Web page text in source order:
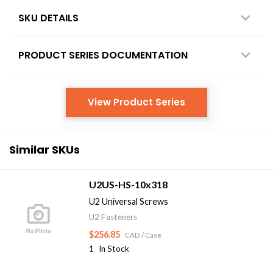
SKU DETAILS
PRODUCT SERIES DOCUMENTATION
View Product Series
Similar SKUs
U2US-HS-10x318
U2 Universal Screws
U2 Fasteners
$256.85 CAD / Case
1 In Stock